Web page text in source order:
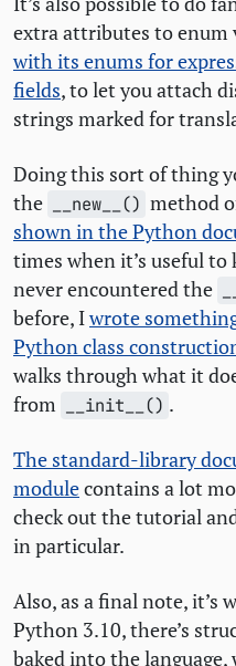
extra attributes to enum
with its enums for
fields, to let you attach
strings marked for
Doing this sort of thing
the
__new__() method
shown in the Python
times when it’s useful to
never encountered the
before, Iwrote
Python class
walks through what it
from
__init__() .
The standard-library
modulecontains a lot
check out the tutorial
in particular.
Also, as a final note, it’s
Python 3.10, there’s
baked into the